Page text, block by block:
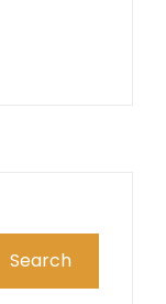
Search